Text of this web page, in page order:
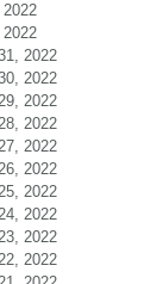
2022
2022
2022
2022
2022
2022
2022
2022
2022
2022